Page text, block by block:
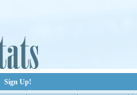
Sign Up!